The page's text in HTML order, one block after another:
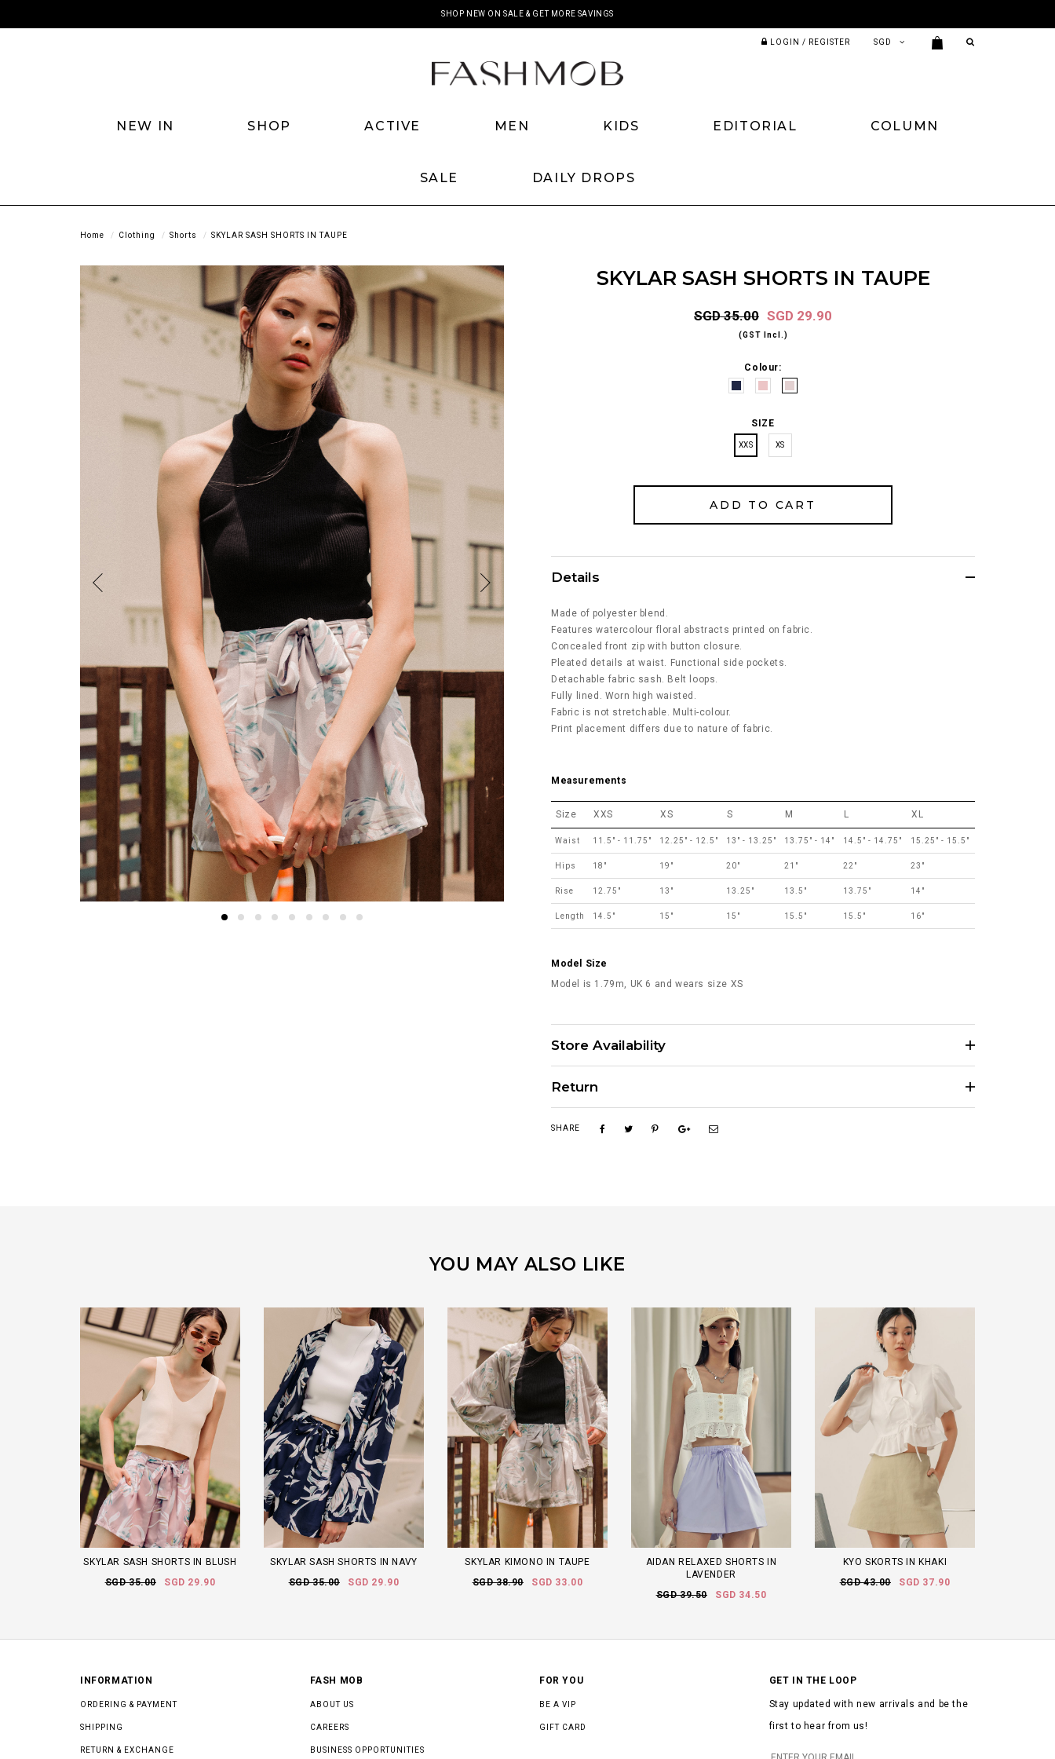
SHOP NEW ON SALE & GET MORE SAVINGS
LOGIN / REGISTER
NEW IN SHOP ACTIVE MEN KIDS EDITORIAL COLUMN
SALE DAILY DROPS
Home Clothing Shorts SKYLAR SASH SHORTS IN TAUPE
SKYLAR SASH SHORTS IN TAUPE
SGD 35.00 SGD 29.90
(GST Incl.)
Colour:
SIZE
XXS XS
Details
Made of polyester blend.
Features watercolour floral abstracts printed on fabric.
Concealed front zip with button closure.
Pleated details at waist. Functional side pockets.
Detachable fabric sash. Belt loops.
Fully lined. Worn high waisted.
Fabric is not stretchable. Multi-colour.
Print placement differs due to nature of fabric.
Measurements
Size XXS XS S M L XL
Waist 11.5" - 11.75" 12.25" - 12.5" 13" - 13.25" 13.75" - 14" 14.5" - 14.75" 15.25" - 15.5"
Hips 18" 19" 20" 21" 22" 23"
Rise 12.75" 13" 13.25" 13.5" 13.75" 14"
Length 14.5" 15" 15" 15.5" 15.5" 16"
Model Size
Model is 1.79m, UK 6 and wears size XS
Store Availability
Return
SHARE
YOU MAY ALSO LIKE
SKYLAR SASH SHORTS IN BLUSH
SGD 35.00
SGD 29.90
SKYLAR SASH SHORTS IN NAVY
SGD 35.00
SGD 29.90
SKYLAR KIMONO IN TAUPE
SGD 38.90
SGD 33.00
AIDAN RELAXED SHORTS IN
LAVENDER
SGD 39.50
SGD 34.50
KYO SKORTS IN KHAKI
SGD 43.00
SGD 37.90
INFORMATION
ORDERING & PAYMENT
SHIPPING
RETURN & EXCHANGE
FASH MOB
ABOUT US
CAREERS
BUSINESS OPPORTUNITIES
FOR YOU
BE A VIP
GIFT CARD
GET IN THE LOOP
Stay updated with new arrivals and be the
first to hear from us!